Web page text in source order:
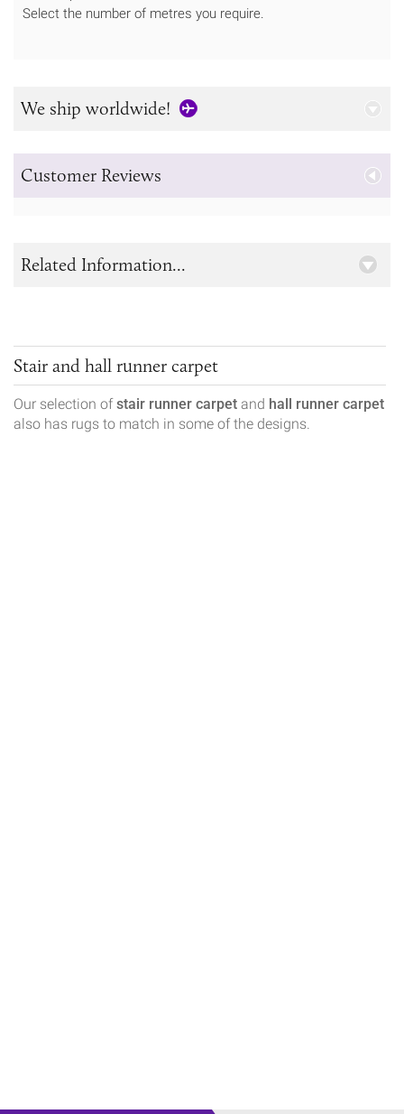
Select the number of metres you require.
We ship worldwide!
Customer Reviews
Stair and hall runner carpet
Our selection ofstair runner carpet and hall runner carpet
also has rugs to match in some of the designs.
Related Information...